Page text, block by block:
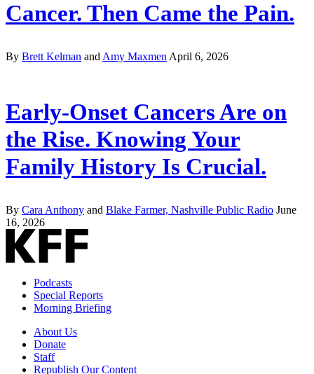
Cancer. Then Came the Pain.
By Brett Kelman and Amy Maxmen April 6, 2026
Early-Onset Cancers Are on
the Rise. Knowing Your
Family History Is Crucial.
By Cara Anthony and Blake Farmer, Nashville Public Radio June
16, 2026
Podcasts
Special Reports
Morning Briefing
About Us
Donate
Staff
Republish Our Content